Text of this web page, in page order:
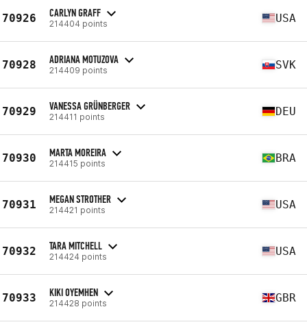
70926 CARLYN GRAFF
214404 points USA
70928 ADRIANA MOTUZOVA
214409 points SVK
70929 VANESSA GRÜNBERGER
214411 points DEU
70930 MARTA MOREIRA
214415 points BRA
70931 MEGAN STROTHER
214421 points USA
70932 TARA MITCHELL
214424 points USA
70933 KIKI OYEMHEN
214428 points GBR